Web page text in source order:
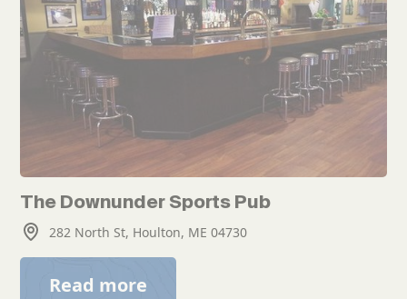
The Downunder Sports Pub
282 North St, Houlton, ME 04730
Read more